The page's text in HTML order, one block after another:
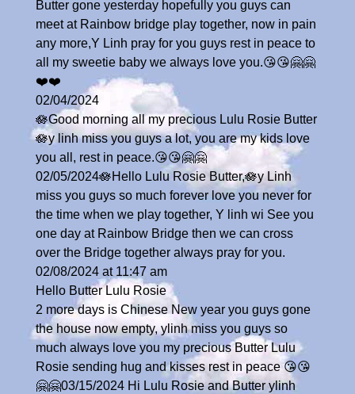
Butter gone yesterday hopefully you guys can
meet at Rainbow bridge play together, now in pain
any more,Y Linh pray for you guys rest in peace to
all my sweetie baby we always love you.😘😘🤗🤗
❤️❤️
02/04/2024
🪷Good morning all my precious Lulu Rosie Butter
🪷y linh miss you guys a lot, you are my kids love
you all, rest in peace.😘😘🤗🤗
02/05/2024🪷Hello Lulu Rosie Butter,🪷y Linh
miss you guys so much forever love you never for
the time when we play together, Y linh wi See you
one day at Rainbow Bridge then we can cross
over the Bridge together always pray for you.
02/08/2024 at 11:47 am
Hello Butter Lulu Rosie
2 more days is Chinese New year you guys gone
the house now empty, ylinh miss you guys so
much always love you my precious Butter Lulu
Rosie sending hug and kisses rest in peace 😘😘
🤗🤗03/15/2024 Hi Lulu Rosie and Butter ylinh